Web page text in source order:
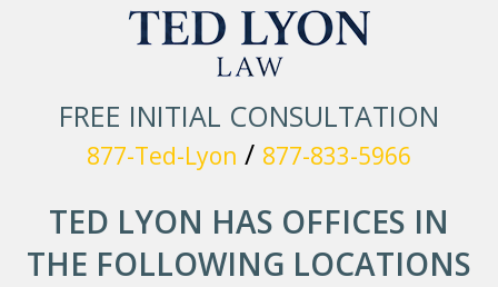
FREE INITIAL CONSULTATION
877-Ted-Lyon / 877-833-5966
TED LYON HAS OFFICES IN
THE FOLLOWING LOCATIONS